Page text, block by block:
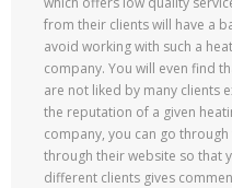
from their clients will have a
avoid working with such a
company. You will even find
are not liked by many clients
the reputation of a given
company, you can go
through their website so that
different clients gives